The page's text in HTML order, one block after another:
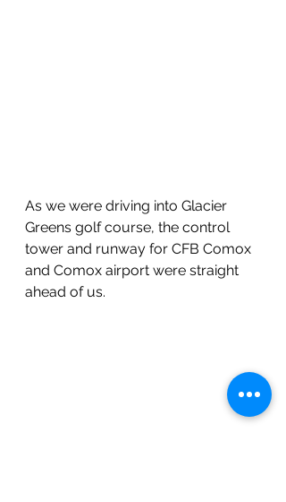
As we were driving into Glacier
Greens golf course, the control
tower and runway for CFB Comox
and Comox airport were straight
ahead of us.